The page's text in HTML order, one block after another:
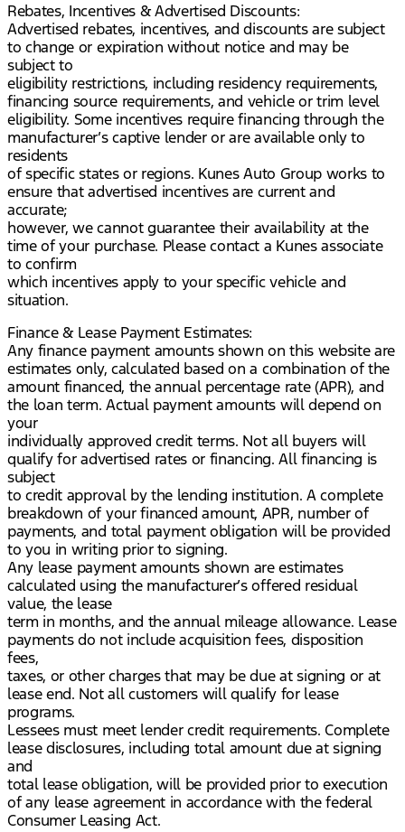
Rebates, Incentives & Advertised Discounts:
Advertised rebates, incentives, and discounts are subject
to change or expiration without notice and may be
subject to
eligibility restrictions, including residency requirements,
financing source requirements, and vehicle or trim level
eligibility. Some incentives require financing through the
manufacturer’s captive lender or are available only to
residents
of specific states or regions. Kunes Auto Group works to
ensure that advertised incentives are current and
accurate;
however, we cannot guarantee their availability at the
time of your purchase. Please contact a Kunes associate
to confirm
which incentives apply to your specific vehicle and
situation.
Finance & Lease Payment Estimates:
Any finance payment amounts shown on this website are
estimates only, calculated based on a combination of the
amount financed, the annual percentage rate (APR), and
the loan term. Actual payment amounts will depend on
your
individually approved credit terms. Not all buyers will
qualify for advertised rates or financing. All financing is
subject
to credit approval by the lending institution. A complete
breakdown of your financed amount, APR, number of
payments, and total payment obligation will be provided
to you in writing prior to signing.
Any lease payment amounts shown are estimates
calculated using the manufacturer’s offered residual
value, the lease
term in months, and the annual mileage allowance. Lease
payments do not include acquisition fees, disposition
fees,
taxes, or other charges that may be due at signing or at
lease end. Not all customers will qualify for lease
programs.
Lessees must meet lender credit requirements. Complete
lease disclosures, including total amount due at signing
and
total lease obligation, will be provided prior to execution
of any lease agreement in accordance with the federal
Consumer Leasing Act.